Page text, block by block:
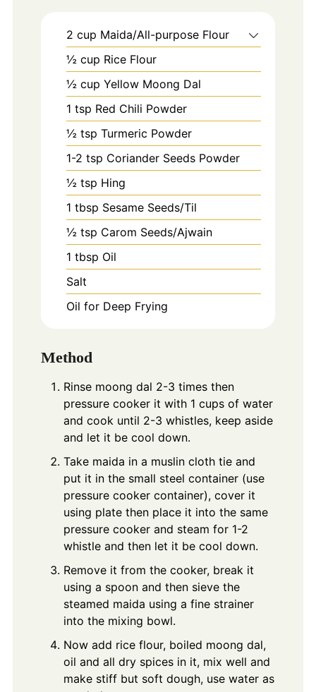
2 cup Maida/All-purpose Flour
½ cup Rice Flour
½ cup Yellow Moong Dal
1 tsp Red Chili Powder
½ tsp Turmeric Powder
1-2 tsp Coriander Seeds Powder
½ tsp Hing
1 tbsp Sesame Seeds/Til
½ tsp Carom Seeds/Ajwain
1 tbsp Oil
Salt
Oil for Deep Frying
Method
Rinse moong dal 2-3 times then
pressure cooker it with 1 cups of water
and cook until 2-3 whistles, keep aside
and let it be cool down.
Take maida in a muslin cloth tie and
put it in the small steel container (use
pressure cooker container), cover it
using plate then place it into the same
pressure cooker and steam for 1-2
whistle and then let it be cool down.
Remove it from the cooker, break it
using a spoon and then sieve the
steamed maida using a fine strainer
into the mixing bowl.
Now add rice flour, boiled moong dal,
oil and all dry spices in it, mix well and
make stiff but soft dough, use water as